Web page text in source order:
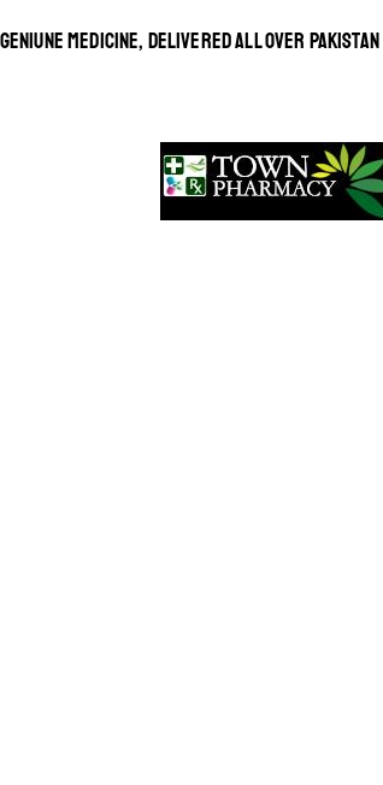
MEDICINE, DELIVERED ALL OVER PAKISTAN